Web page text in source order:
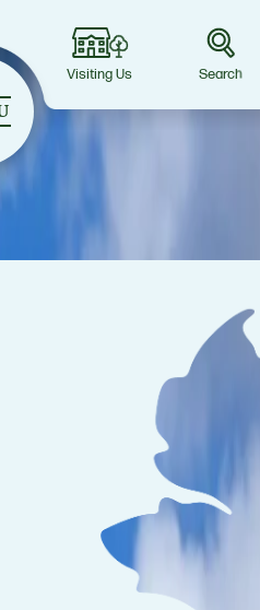
Visiting Us Search